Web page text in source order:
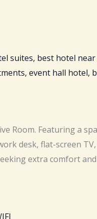
Room. Featuring a
desk, flat-screen
extra comfort